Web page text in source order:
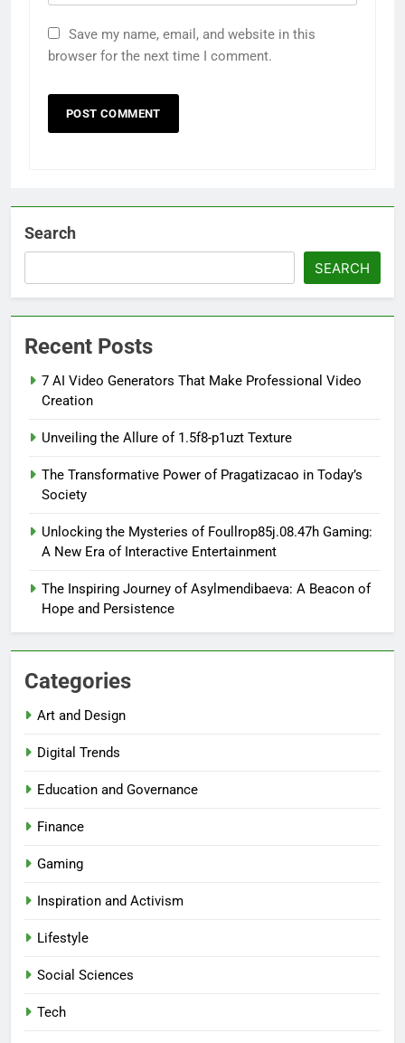
Save my name, email, and website in this
browser for the next time I comment.
Search
SEARCH
Recent Posts
7 AI Video Generators That Make Professional Video
Creation
Unveiling the Allure of 1.5f8-p1uzt Texture
The Transformative Power of Pragatizacao in Today’s
Society
Unlocking the Mysteries of Foullrop85j.08.47h Gaming:
A New Era of Interactive Entertainment
The Inspiring Journey of Asylmendibaeva: A Beacon of
Hope and Persistence
Categories
Art and Design
Digital Trends
Education and Governance
Finance
Gaming
Inspiration and Activism
Lifestyle
Social Sciences
Tech